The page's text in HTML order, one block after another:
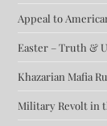
Appeal to
Easter – Truth &
Khazarian Mafia
Military Revolt in